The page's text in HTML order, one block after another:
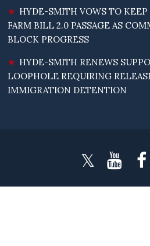
HYDE-SMITH VOWS TO
FARM BILL 2.0 PASSAGE AS
BLOCK PROGRESS
HYDE-SMITH RENEWS
LOOPHOLE REQUIRING
IMMIGRATION DETENTION